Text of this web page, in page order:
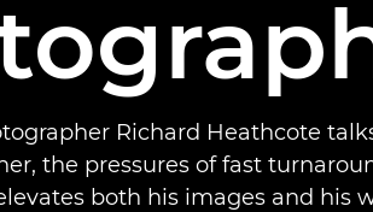
Richard Heathcote
the pressures of fast
both his images and his